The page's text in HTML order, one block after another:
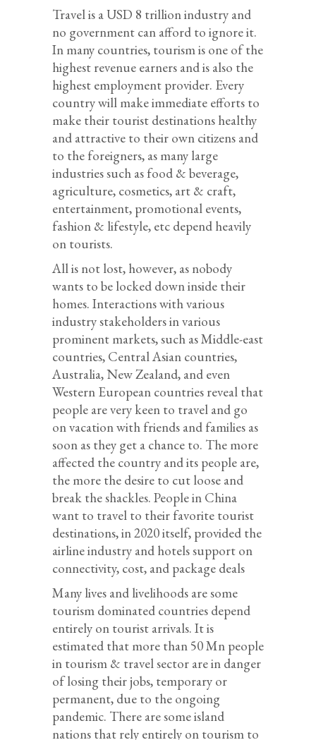
Travel is a USD 8 trillion industry and
no government can afford to ignore it.
In many countries, tourism is one of the
highest revenue earners and is also the
highest employment provider. Every
country will make immediate efforts to
make their tourist destinations healthy
and attractive to their own citizens and
to the foreigners, as many large
industries such as food & beverage,
agriculture, cosmetics, art & craft,
entertainment, promotional events,
fashion & lifestyle, etc depend heavily
on tourists.
All is not lost, however, as nobody
wants to be locked down inside their
homes. Interactions with various
industry stakeholders in various
prominent markets, such as Middle-east
countries, Central Asian countries,
Australia, New Zealand, and even
Western European countries reveal that
people are very keen to travel and go
on vacation with friends and families as
soon as they get a chance to. The more
affected the country and its people are,
the more the desire to cut loose and
break the shackles. People in China
want to travel to their favorite tourist
destinations, in 2020 itself, provided the
airline industry and hotels support on
connectivity, cost, and package deals
Many lives and livelihoods are some
tourism dominated countries depend
entirely on tourist arrivals. It is
estimated that more than 50 Mn people
in tourism & travel sector are in danger
of losing their jobs, temporary or
permanent, due to the ongoing
pandemic. There are some island
nations that rely entirely on tourism to